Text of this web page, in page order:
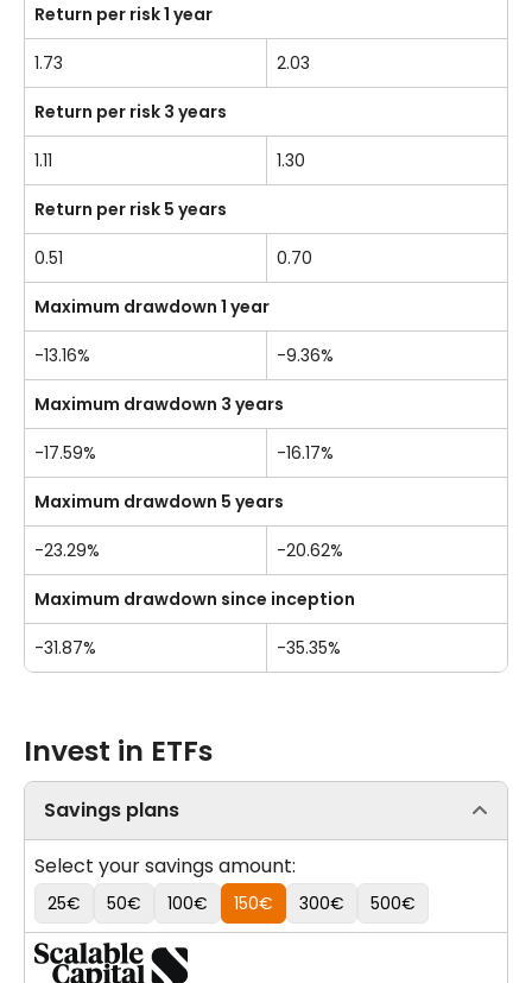
Return per risk 1 year
1.73 2.03
Return per risk 3 years
1.11 1.30
Return per risk 5 years
0.51 0.70
Maximum drawdown 1 year
-13.16% -9.36%
Maximum drawdown 3 years
-17.59% -16.17%
Maximum drawdown 5 years
-23.29% -20.62%
Maximum drawdown since inception
-31.87% -35.35%
Invest in ETFs
Savings plans
Select your savings amount:
25€ 50€ 100€ 150€ 300€ 500€